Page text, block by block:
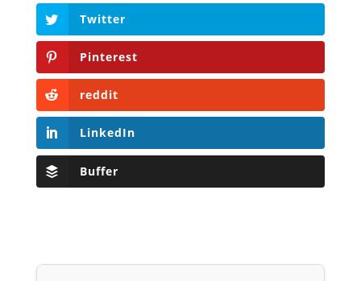
Twitter
Pinterest
reddit
LinkedIn
Buffer